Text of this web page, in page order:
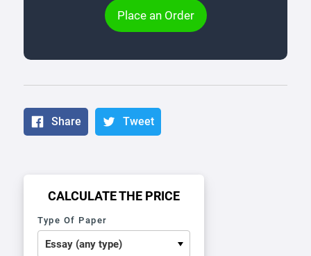
Place an Order
Share Tweet
CALCULATE THE PRICE
Type Of Paper